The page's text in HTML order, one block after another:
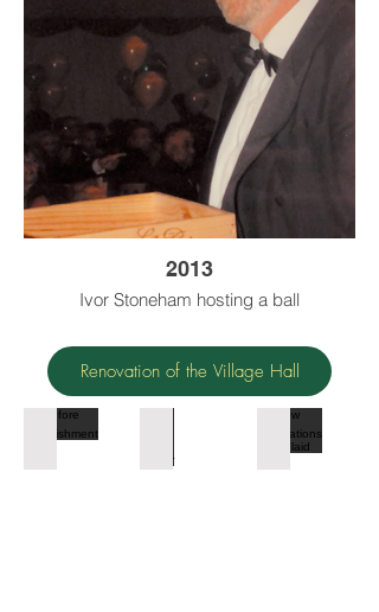
2013
Ivor Stoneham hosting a ball
Renovation of the Village Hall
Before refurbishmentArrival of the digger
New